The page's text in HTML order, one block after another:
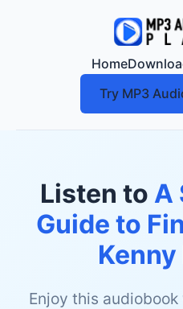
Home
Try MP3
Listen to A
Guide to
Kenny
Enjoy this